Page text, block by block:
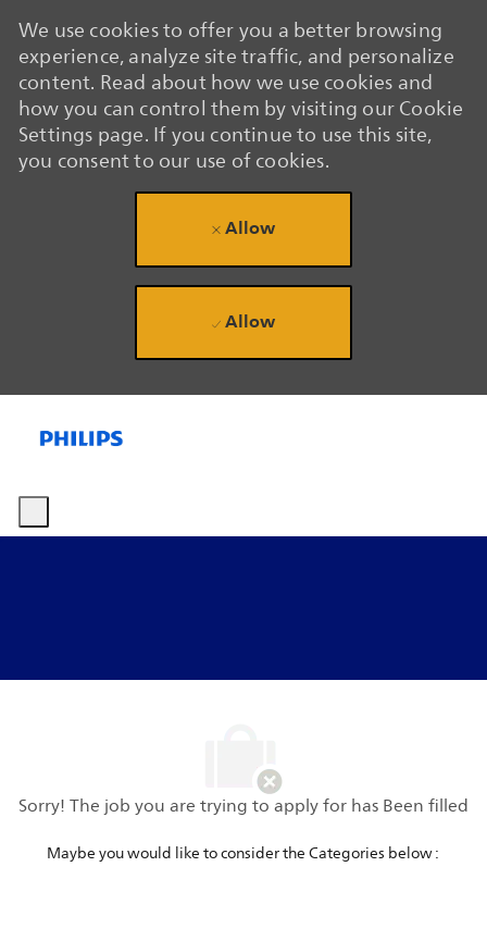
We use cookies to offer you a better browsing
experience, analyze site traffic, and personalize
content. Read about how we use cookies and
how you can control them by visiting our Cookie
Settings page. If you continue to use this site,
you consent to our use of cookies.
Allow
Allow
Sorry! The job you are trying to apply for has Been filled
​​​​​​​Maybe you would like to consider the Categories below :